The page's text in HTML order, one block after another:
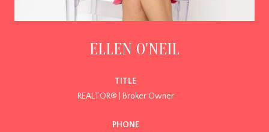
ELLEN O'NEIL
TITLE
REALTOR® | Broker Owner
PHONE